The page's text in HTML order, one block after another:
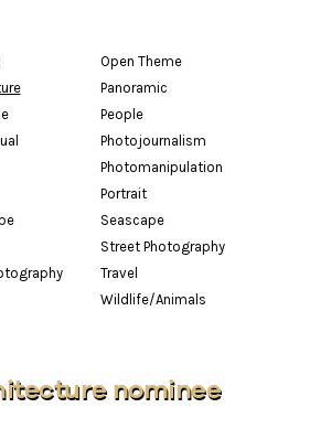
Open Theme
Panoramic
People
Photojournalism
Photomanipulation
Portrait
Seascape
Street Photography
Travel
Wildlife/Animals
nominee